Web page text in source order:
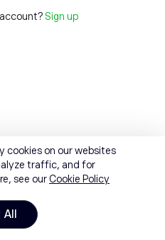
Sign up
cookies on our websites
traffic, and for
see ourCookie Policy